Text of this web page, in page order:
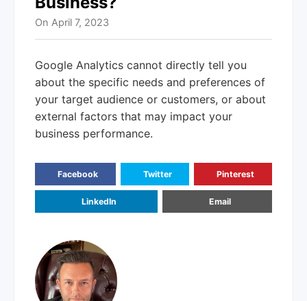
On April 7, 2023
Google Analytics cannot directly tell you
about the specific needs and preferences of
your target audience or customers, or about
external factors that may impact your
business performance.
Facebook Twitter Pinterest
LinkedIn Email